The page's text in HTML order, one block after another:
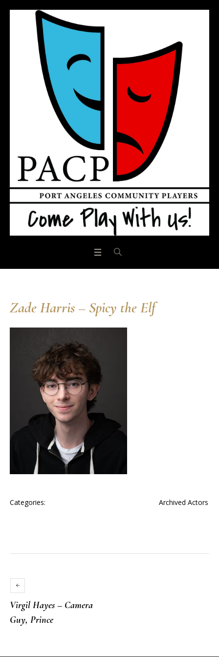
Zade Harris – Spicy the Elf
Categories: Archived Actors
Virgil Hayes – Camera
Guy, Prince